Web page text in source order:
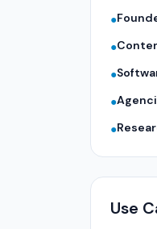
●
●
●
●
●
Use